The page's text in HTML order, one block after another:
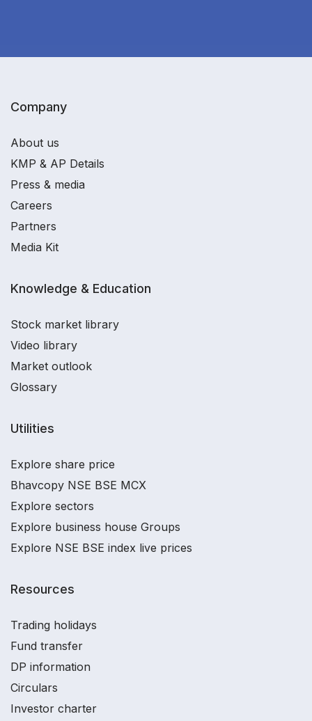
Company
About us
KMP & AP Details
Press & media
Careers
Partners
Media Kit
Knowledge & Education
Stock market library
Video library
Market outlook
Glossary
Utilities
Explore share price
Bhavcopy NSE BSE MCX
Explore sectors
Explore business house Groups
Explore NSE BSE index live prices
Resources
Trading holidays
Fund transfer
DP information
Circulars
Investor charter